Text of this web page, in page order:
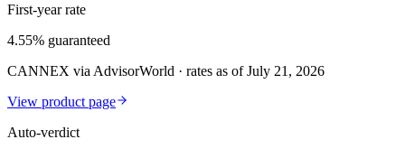
First-year rate
4.55% guaranteed
CANNEX via AdvisorWorld · rates as of July 21, 2026
View product page
Auto-verdict